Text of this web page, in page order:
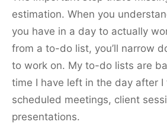
estimation. When you
you have in a day to actually
from a to-do list, you’ll narrow
to work on. My to-do lists are
time I have left in the day after
scheduled meetings, client
presentations.